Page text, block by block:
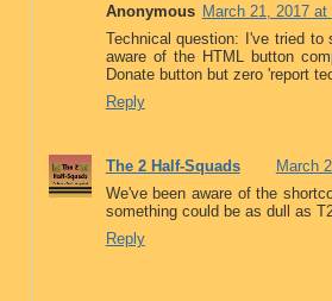
Anonymous March 21, 2017 at
Technical question: I've tried
aware of the HTML button
Donate button but zero 'report
Reply
The 2 Half-Squads
March
We've been aware of the
something could be as dull as
Reply